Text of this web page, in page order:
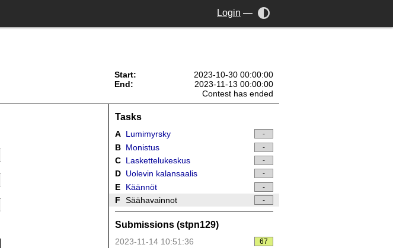
Login —
Start:
2023-10-30 00:00:00
End:
2023-11-13 00:00:00
Contest has ended
Tasks
A Lumimyrsky -
B Monistus -
C Laskettelukeskus -
D Uolevin kalansaalis -
E Käännöt -
F Säähavainnot -
Submissions (stpn129)
2023-11-14 10:51:36 67